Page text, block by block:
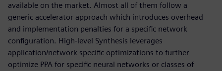
available on the market. Almost all of them follow a
generic accelerator approach which introduces overhead
and implementation penalties for a specific network
configuration. High-level Synthesis leverages
application/network specific optimizations to further
optimize PPA for specific neural networks or classes of